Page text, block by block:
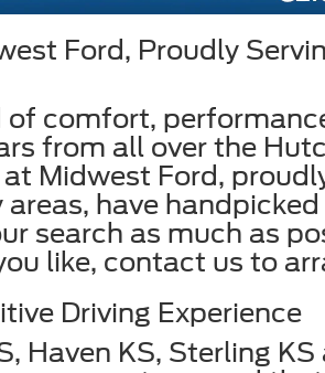
Ford, Proudly
comfort,
from all over the
Midwest Ford,
areas, have
search as much as
like, contact us to
Driving Experience
Haven KS, Sterling